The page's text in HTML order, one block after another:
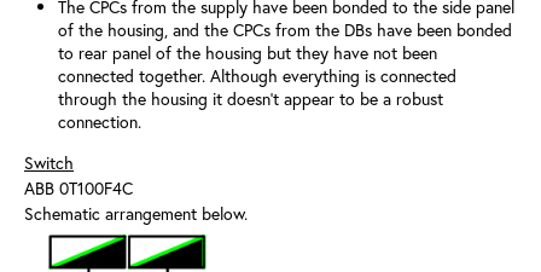
The CPCs from the supply have been bonded to the side panel
of the housing, and the CPCs from the DBs have been bonded
to rear panel of the housing but they have not been
connected together. Although everything is connected
through the housing it doesn't appear to be a robust
connection.
Switch
ABB 0T100F4C
Schematic arrangement below.